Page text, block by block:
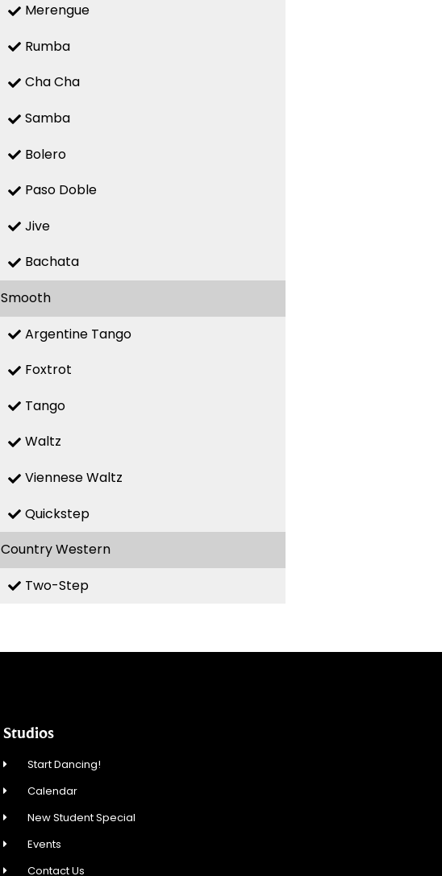
Merengue
Rumba
Cha Cha
Samba
Bolero
Paso Doble
Jive
Bachata
Smooth
Argentine Tango
Foxtrot
Tango
Waltz
Viennese Waltz
Quickstep
Country Western
Two-Step
Studios
Start Dancing!
Calendar
New Student Special
Events
Contact Us